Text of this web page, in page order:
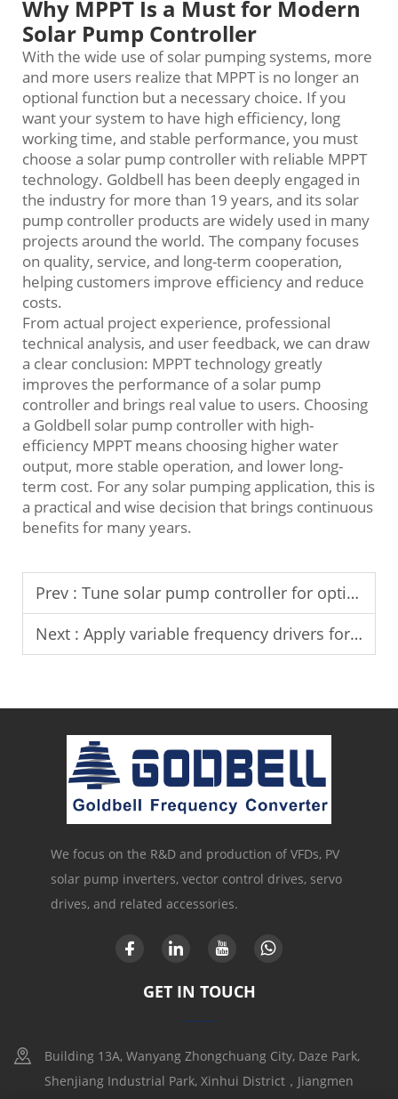
Why MPPT Is a Must for Modern
Solar Pump Controller
With the wide use of solar pumping systems, more
and more users realize that MPPT is no longer an
optional function but a necessary choice. If you
want your system to have high efficiency, long
working time, and stable performance, you must
choose a solar pump controller with reliable MPPT
technology. Goldbell has been deeply engaged in
the industry for more than 19 years, and its solar
pump controller products are widely used in many
projects around the world. The company focuses
on quality, service, and long-term cooperation,
helping customers improve efficiency and reduce
costs.
From actual project experience, professional
technical analysis, and user feedback, we can draw
a clear conclusion: MPPT technology greatly
improves the performance of a solar pump
controller and brings real value to users. Choosing
a Goldbell solar pump controller with high-
efficiency MPPT means choosing higher water
output, more stable operation, and lower long-
term cost. For any solar pumping application, this is
a practical and wise decision that brings continuous
benefits for many years.
Prev : Tune solar pump controller for optimal water output.
Next : Apply variable frequency drivers for Middle East temperature control.
We focus on the R&D and production of VFDs, PV
solar pump inverters, vector control drives, servo
drives, and related accessories.
GET IN TOUCH
Building 13A, Wanyang Zhongchuang City, Daze Park,
Shenjiang Industrial Park, Xinhui District，Jiangmen